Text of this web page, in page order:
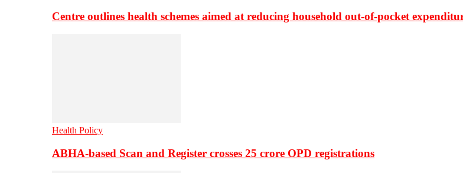
Centre outlines health schemes aimed at reducing household out-of-pocket
Health Policy
ABHA-based Scan and Register crosses 25 crore OPD registrations